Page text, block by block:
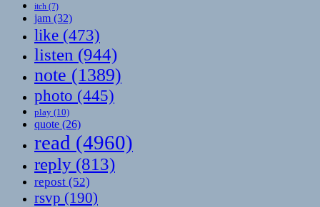
itch (7)
jam (32)
like (473)
listen (944)
note (1389)
photo (445)
play (10)
quote (26)
read (4960)
reply (813)
repost (52)
rsvp (190)